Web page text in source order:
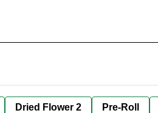
Dried Flower 2 Pre-Roll